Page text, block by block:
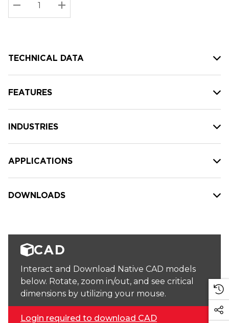
Current
stock:
DECREASE QUANTITY:
INCREASE QUANTITY:
TECHNICAL DATA
FEATURES
INDUSTRIES
APPLICATIONS
DOWNLOADS
CAD
Interact and Download Native CAD models
below. Rotate, zoom in/out, and see critical
dimensions by utilizing your mouse.
Login required to download CAD